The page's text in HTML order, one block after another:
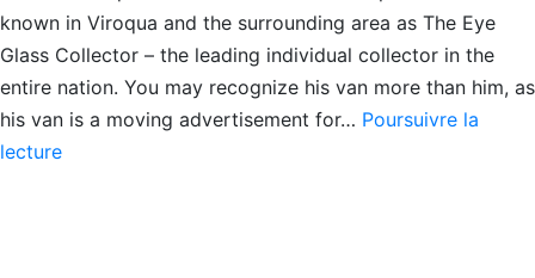
known in Viroqua and the surrounding area as The Eye
Glass Collector – the leading individual collector in the
entire nation. You may recognize his van more than him, as
his van is a moving advertisement for… Poursuivre la
lectureLion